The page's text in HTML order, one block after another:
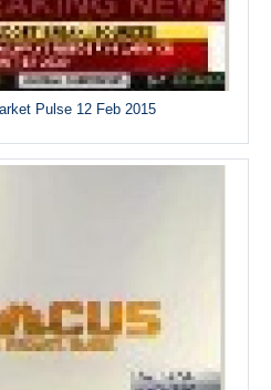
Pulse 12 Feb 2015